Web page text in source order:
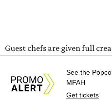
Guest chefs are given full
sales beginning the
each pizza sold will be
See the
MFAH
Get tickets